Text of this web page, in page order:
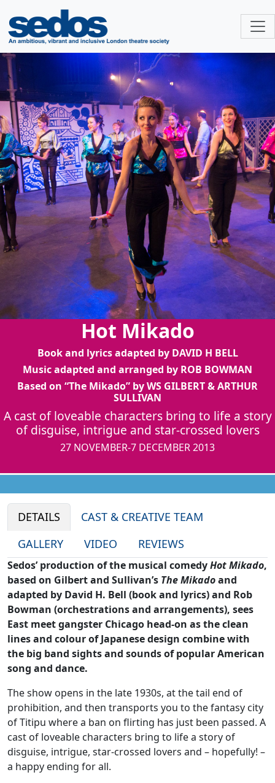
Hot Mikado
Book and lyrics adapted by DAVID H BELL
Music adapted and arranged by ROB BOWMAN
Based on “The Mikado” by WS GILBERT & ARTHUR
SULLIVAN
A cast of loveable characters bring to life a story
of disguise, intrigue and star-crossed lovers
27 NOVEMBER-7 DECEMBER 2013
DETAILS
CAST & CREATIVE TEAM
GALLERY
VIDEO REVIEWS
Sedos’ production of the musical comedyHot Mikado,
based on Gilbert and Sullivan’s The Mikadoand
adapted by David H. Bell (book and lyrics) and Rob
Bowman (orchestrations and arrangements), sees
East meet gangster Chicago head-on as the clean
lines and colour of Japanese design combine with
the big band sights and sounds of popular American
song and dance.
The show opens in the late 1930s, at the tail end of
prohibition, and then transports you to the fantasy city
of Titipu where a ban on flirting has just been passed. A
cast of loveable characters bring to life a story of
disguise, intrigue, star-crossed lovers and – hopefully! –
a happy ending for all.